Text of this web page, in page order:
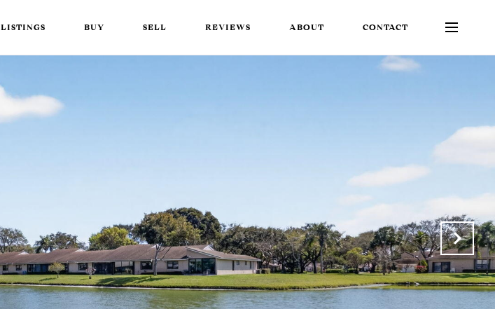
LISTINGS BUY SELL REVIEWS ABOUT CONTACT